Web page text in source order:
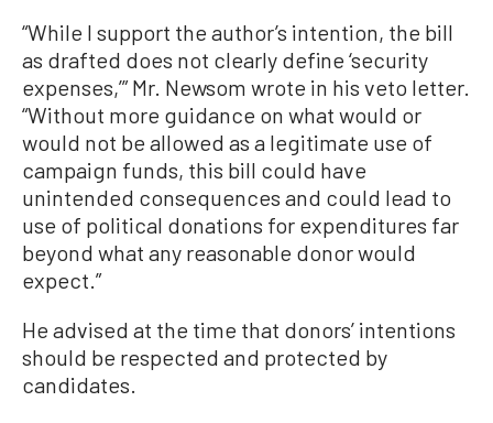
“While I support the author’s intention, the bill
as drafted does not clearly define ‘security
expenses,’” Mr. Newsom wrote in his veto letter.
“Without more guidance on what would or
would not be allowed as a legitimate use of
campaign funds, this bill could have
unintended consequences and could lead to
use of political donations for expenditures far
beyond what any reasonable donor would
expect.”
He advised at the time that donors’ intentions
should be respected and protected by
candidates.